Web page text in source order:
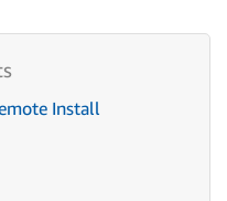
Install